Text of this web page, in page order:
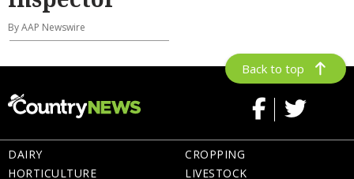
By AAP Newswire
Back to top
DAIRY
HORTICULTURE
CROPPING
LIVESTOCK